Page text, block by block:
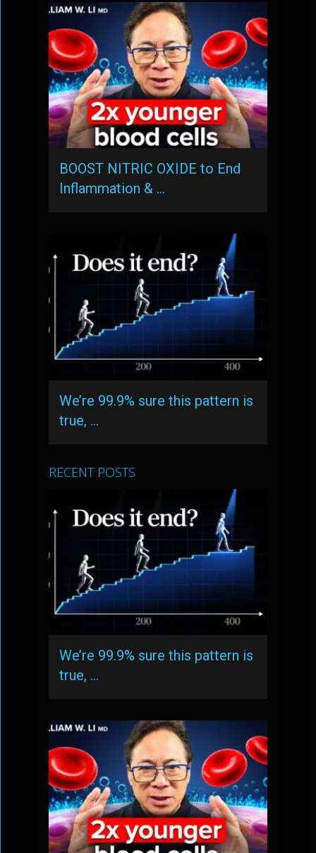
BOOST NITRIC OXIDE to End
Inflammation & …
We’re 99.9% sure this pattern is
true, …
RECENT POSTS
We’re 99.9% sure this pattern is
true, …